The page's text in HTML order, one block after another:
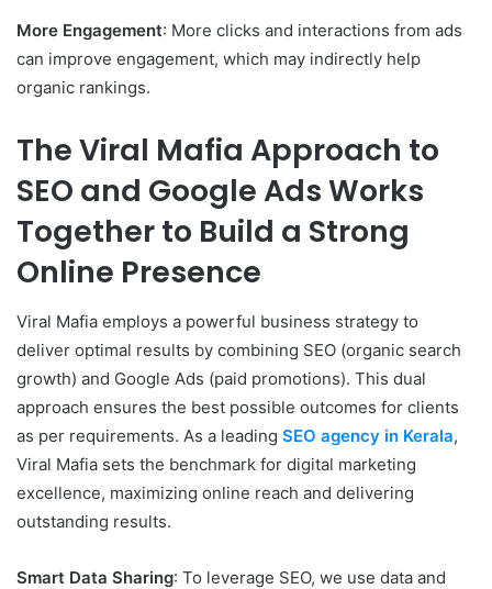
More Engagement: More clicks and interactions from ads
can improve engagement, which may indirectly help
organic rankings.
The Viral Mafia Approach to
SEO and Google Ads Works
Together to Build a Strong
Online Presence
Viral Mafia employs a powerful business strategy to
deliver optimal results by combining SEO (organic search
growth) and Google Ads (paid promotions). This dual
approach ensures the best possible outcomes for clients
as per requirements. As a leading SEO agency in Kerala,
Viral Mafia sets the benchmark for digital marketing
excellence, maximizing online reach and delivering
outstanding results.
Smart Data Sharing: To leverage SEO, we use data and